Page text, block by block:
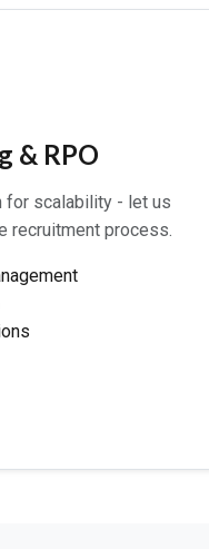
& RPO
for scalability - let us
recruitment process.